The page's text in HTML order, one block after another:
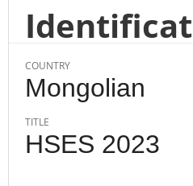
COUNTRY
Mongolian
TITLE
HSES 2023